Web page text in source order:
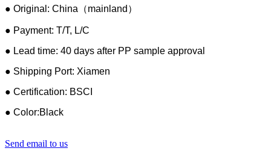
● Original: China（mainland）
● Payment: T/T, L/C
● Lead time: 40 days after PP sample approval
● Shipping Port: Xiamen
● Certification: BSCI
● Color:Black
Send email to us